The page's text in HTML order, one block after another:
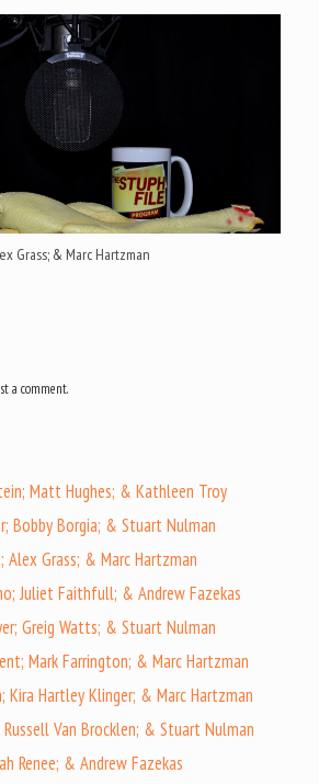
Grass; & Marc Hartzman
a comment.
Matt Hughes; & Kathleen Troy
Bobby Borgia; & Stuart Nulman
Alex Grass; & Marc Hartzman
Juliet Faithfull; & Andrew Fazekas
Greig Watts; & Stuart Nulman
Mark Farrington; & Marc Hartzman
Kira Hartley Klinger; & Marc Hartzman
Van Brocklen; & Stuart Nulman
Renee; & Andrew Fazekas